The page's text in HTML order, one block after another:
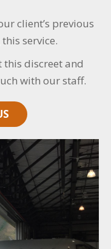
client’s previous
service.
discreet and
with our staff.